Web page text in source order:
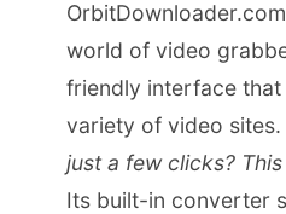
world of video
friendly interface
variety of video sites.
just a few clicks?
Its built-in converter